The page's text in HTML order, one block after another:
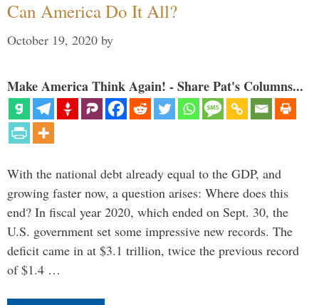
Can America Do It All?
October 19, 2020 by
Make America Think Again! - Share Pat's Columns...
With the national debt already equal to the GDP, and
growing faster now, a question arises: Where does this
end? In fiscal year 2020, which ended on Sept. 30, the
U.S. government set some impressive new records. The
deficit came in at $3.1 trillion, twice the previous record
of $1.4 …